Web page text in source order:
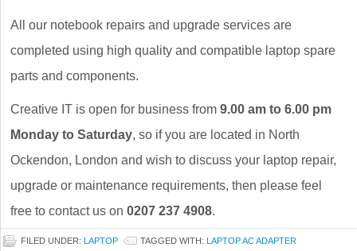
All our notebook repairs and upgrade services are
completed using high quality and compatible laptop spare
parts and components.
Creative IT is open for business from 9.00 am to 6.00 pm
Monday to Saturday, so if you are located in North
Ockendon, London and wish to discuss your laptop repair,
upgrade or maintenance requirements, then please feel
free to contact us on 0207 237 4908.
FILED UNDER: LAPTOP TAGGED WITH: LAPTOP AC ADAPTER